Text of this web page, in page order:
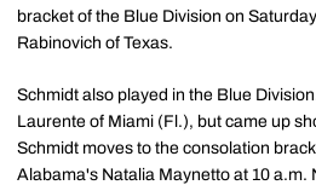
bracket of the Blue Division on
Rabinovich of Texas.
Schmidt also played in the Blue
Laurente of Miami (Fl.), but came up
Schmidt moves to the consolation
Alabama's Natalia Maynetto at 10 a.m.